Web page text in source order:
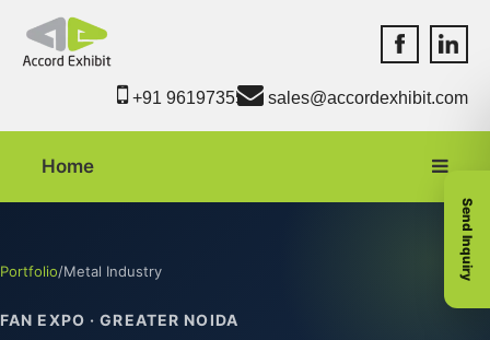
Accord
+91 9619735550 sales@accordexhibit.com
Home
Portfolio/Metal Industry
FAN EXPO · GREATER NOIDA
Send Inquiry